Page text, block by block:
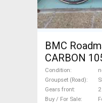
BMC
CARBON 105
bike
brake new
Sale
Condition
Groupset (Road)
Gears front
2
Buy / For Sale